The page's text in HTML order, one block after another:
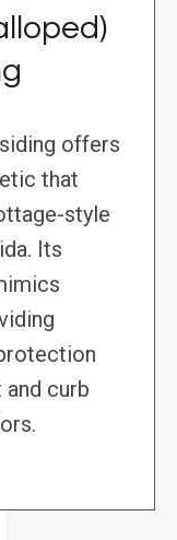
offers
that
style
Its
curb